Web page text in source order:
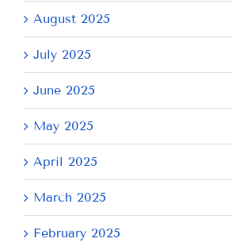
August 2025
July 2025
June 2025
May 2025
April 2025
March 2025
February 2025